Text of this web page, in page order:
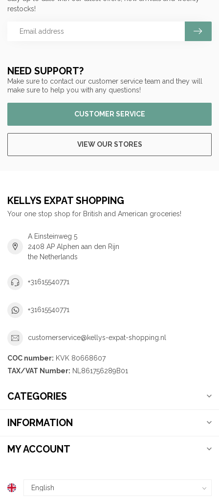
NEED SUPPORT?
Make sure to contact our customer service team and they will
make sure to help you with any questions!
CUSTOMER SERVICE
VIEW OUR STORES
restocks!
KELLYS EXPAT SHOPPING
Your one stop shop for British and American groceries!
A Einsteinweg 5
2408 AP Alphen aan den Rijn
the Netherlands
+31615540771
+31615540771
customerservice@kellys-expat-shopping.nl
COC number: KVK 80668607
TAX/VAT Number: NL861756289B01
CATEGORIES
INFORMATION
MY ACCOUNT